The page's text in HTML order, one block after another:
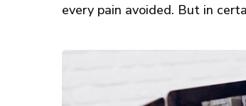
every pain avoided. But in